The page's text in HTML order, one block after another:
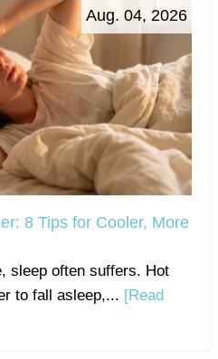
Aug. 04, 2026
8 Tips for Cooler, More
sleep often suffers. Hot
to fall asleep,... [Read